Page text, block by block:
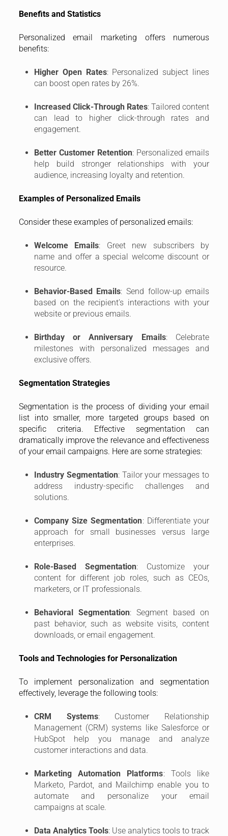
Benefits and Statistics
Personalized email marketing offers numerous
benefits:
Higher Open Rates: Personalized subject lines
can boost open rates by 26%.
Increased Click-Through Rates: Tailored content
can lead to higher click-through rates and
engagement.
Better Customer Retention: Personalized emails
help build stronger relationships with your
audience, increasing loyalty and retention.
Examples of Personalized Emails
Consider these examples of personalized emails:
Welcome Emails: Greet new subscribers by
name and offer a special welcome discount or
resource.
Behavior-Based Emails: Send follow-up emails
based on the recipient’s interactions with your
website or previous emails.
Birthday or Anniversary Emails: Celebrate
milestones with personalized messages and
exclusive offers.
Segmentation Strategies
Segmentation is the process of dividing your email
list into smaller, more targeted groups based on
specific criteria. Effective segmentation can
dramatically improve the relevance and effectiveness
of your email campaigns. Here are some strategies:
Industry Segmentation: Tailor your messages to
address industry-specific challenges and
solutions.
Company Size Segmentation: Differentiate your
approach for small businesses versus large
enterprises.
Role-Based Segmentation: Customize your
content for different job roles, such as CEOs,
marketers, or IT professionals.
Behavioral Segmentation: Segment based on
past behavior, such as website visits, content
downloads, or email engagement.
Tools and Technologies for Personalization
To implement personalization and segmentation
effectively, leverage the following tools:
CRM Systems: Customer Relationship
Management (CRM) systems like Salesforce or
HubSpot help you manage and analyze
customer interactions and data.
Marketing Automation Platforms: Tools like
Marketo, Pardot, and Mailchimp enable you to
automate and personalize your email
campaigns at scale.
Data Analytics Tools: Use analytics tools to track